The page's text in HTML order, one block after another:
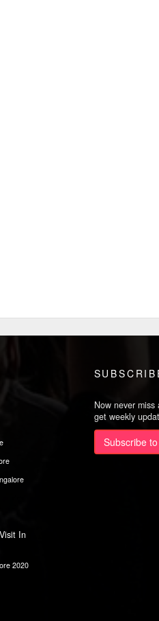
In
2020
Now never
get weekly
Subscribe